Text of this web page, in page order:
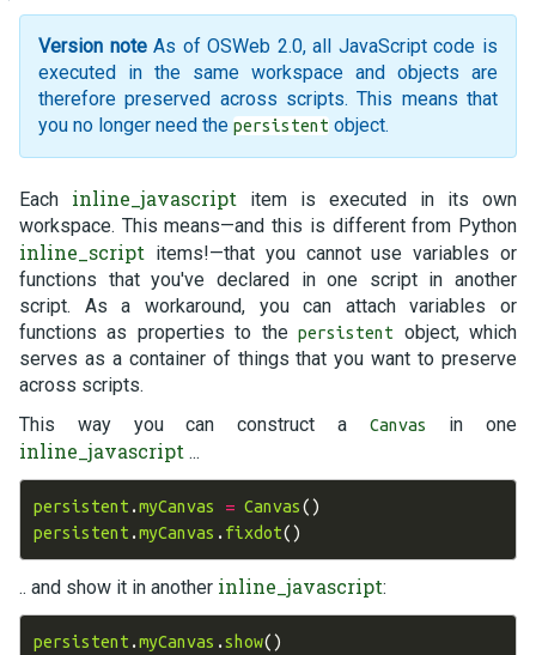
Version noteAs of OSWeb 2.0, all JavaScript code is
executed in the same workspace and objects are
therefore preserved across scripts. This means that
you no longer need the persistent object.
Each inline_javascript item is executed in its own
workspace. This means—and this is different from Python
inline_script items!—that you cannot use variables or
functions that you've declared in one script in another
script. As a workaround, you can attach variables or
functions as properties to thepersistent
object, which
serves as a container of things that you want to preserve
across scripts.
This way you can construct a
Canvas in one
inline_javascript ...
persistent .myCanvas = Canvas()
persistent .myCanvas .fixdot()
.. and show it in another inline_javascript:
persistent .myCanvas .show()